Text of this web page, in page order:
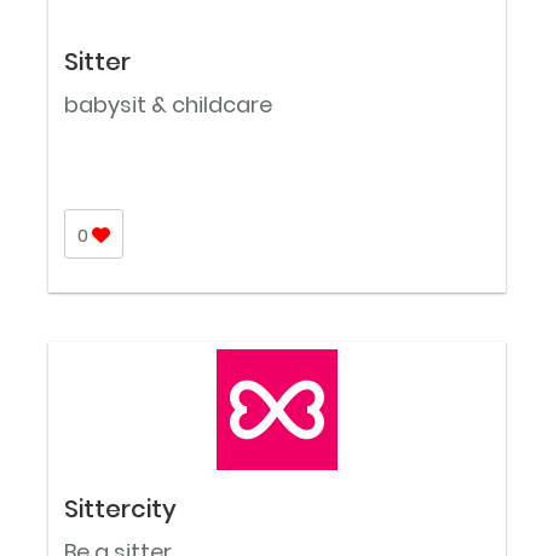
Sitter
babysit & childcare
0
Sittercity